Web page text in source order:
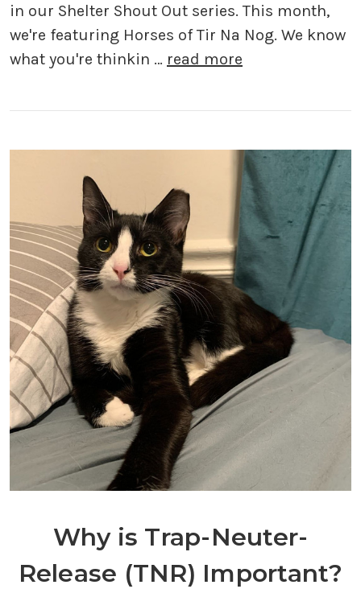
in our Shelter Shout Out series. This month,
we're featuring Horses of Tir Na Nog. We know
what you're thinkin … read more
Why is Trap-Neuter-
Release (TNR) Important?